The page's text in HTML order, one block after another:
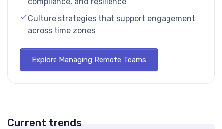
Culture strategies that support engagement
across time zones
Explore Managing Remote Teams
Current trends